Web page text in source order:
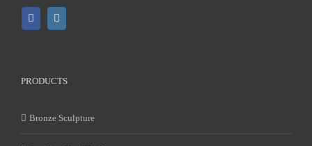
PRODUCTS
Bronze Sculpture